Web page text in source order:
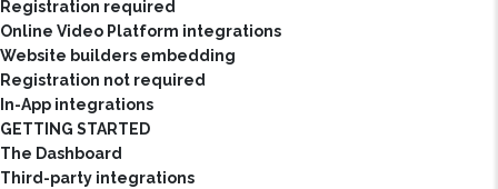
Registration required
Online Video Platform integrations
Website builders embedding
Registration not required
In-App integrations
GETTING STARTED
The Dashboard
Third-party integrations